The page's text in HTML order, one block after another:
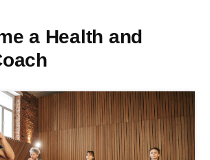
a Health and